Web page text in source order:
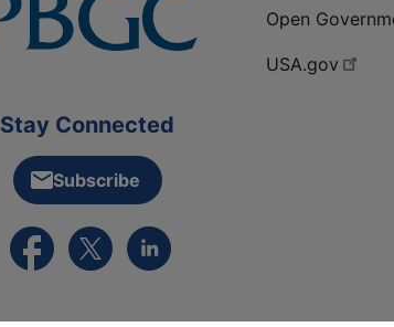
Stay Connected
Subscribe
External link to PBGC's Facebook page
External link to PBGC's X feed
External link to PBGC's LinkedIn
Open
USA.gov